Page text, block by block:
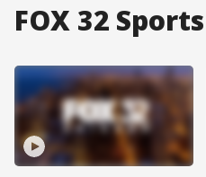
FOX 32 Sports